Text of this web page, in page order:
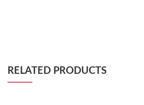
RELATED PRODUCTS